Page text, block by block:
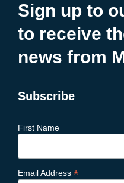
Sign up to
to receive
news from
Subscribe
First Name
Email Address *